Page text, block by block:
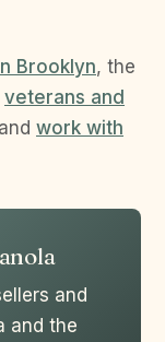
Brooklyn, the
veterans and
work with
and
and the